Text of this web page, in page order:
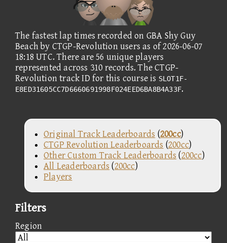
The fastest lap times recorded on GBA Shy Guy
Beach by CTGP-Revolution users as of 2026-06-07
18:18 UTC. There are 56 unique players
represented across 310 records. The CTGP-
Revolution track ID for this course is SLOT1F-
E8ED31605CC7D6660691998F024EED6BA8B4A33F.
Original Track Leaderboards (200cc)
CTGP Revolution Leaderboards (200cc)
Other Custom Track Leaderboards (200cc)
All Leaderboards (200cc)
Players
Filters
Region